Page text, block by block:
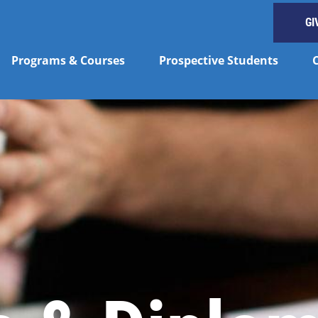
Programs & Courses Prospective Students